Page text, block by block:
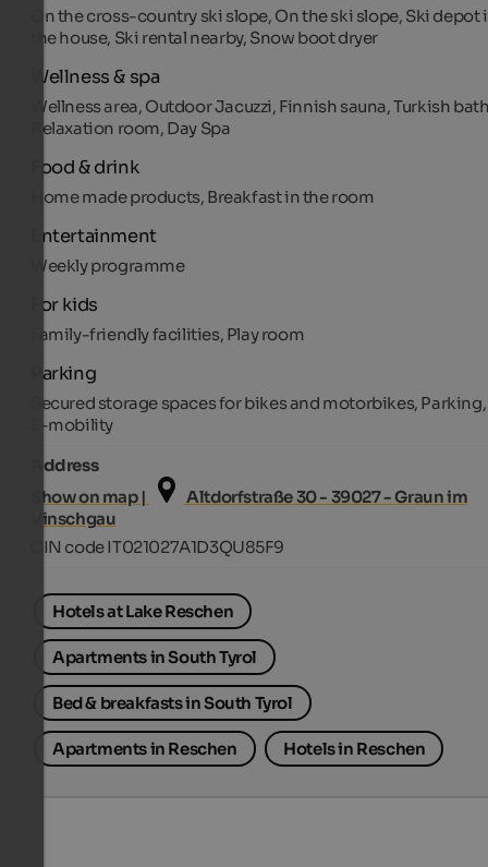
On the cross-country ski slope, On the ski slope, Ski depot
the house, Ski rental nearby, Snow boot dryer
Wellness & spa
Wellness area, Outdoor Jacuzzi, Finnish sauna, Turkish
Relaxation room, Day Spa
Food & drink
Home made products, Breakfast in the room
Entertainment
Weekly programme
For kids
Family-friendly facilities, Play room
Parking
Secured storage spaces for bikes and motorbikes, Parking,
E-mobility
Address
Show on map |
Altdorfstraße 30 - 39027 - Graun im
Vinschgau
CIN code IT021027A1D3QU85F9
Hotels at Lake Reschen
Apartments in South Tyrol
Bed & breakfasts in South Tyrol
Apartments in Reschen Hotels in Reschen